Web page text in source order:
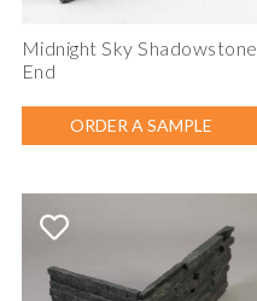
Midnight Sky Shadowstone
End
ORDER A SAMPLE